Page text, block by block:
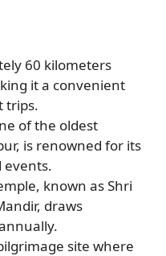
60 kilometers
it a convenient
trips.
of the oldest
is renowned for its
events.
known as Shri
draws
site where